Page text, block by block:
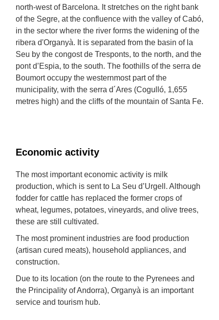
north-west of Barcelona. It stretches on the right bank
of the Segre, at the confluence with the valley of Cabó,
in the sector where the river forms the widening of the
ribera d'Organyà. It is separated from the basin of la
Seu by the congost de Tresponts, to the north, and the
pont d’Espia, to the south. The foothills of the serra de
Boumort occupy the westernmost part of the
municipality, with the serra d´Ares (Cogulló, 1,655
metres high) and the cliffs of the mountain of Santa Fe.
Economic activity
The most important economic activity is milk
production, which is sent to La Seu d’Urgell. Although
fodder for cattle has replaced the former crops of
wheat, legumes, potatoes, vineyards, and olive trees,
these are still cultivated.
The most prominent industries are food production
(artisan cured meats), household appliances, and
construction.
Due to its location (on the route to the Pyrenees and
the Principality of Andorra), Organyà is an important
service and tourism hub.